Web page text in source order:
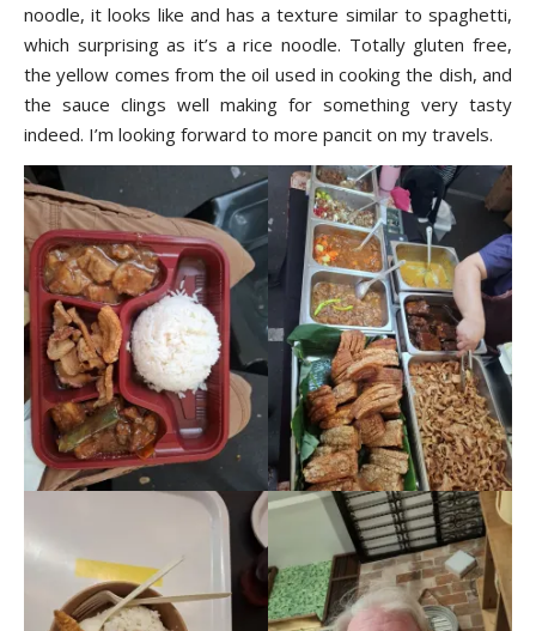
noodle, it looks like and has a texture similar to spaghetti,
which surprising as it’s a rice noodle. Totally gluten free,
the yellow comes from the oil used in cooking the dish, and
the sauce clings well making for something very tasty
indeed. I’m looking forward to more pancit on my travels.